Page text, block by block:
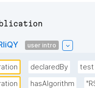
user intro
declaredBy
test
hasAlgorithm